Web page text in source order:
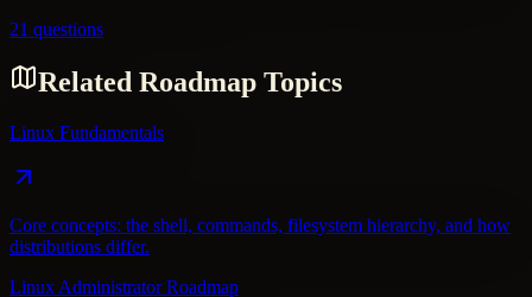
21 questions
Related Roadmap Topics
Linux Fundamentals
Core concepts: the shell, commands, filesystem hierarchy, and how
distributions differ.
Linux Administrator Roadmap